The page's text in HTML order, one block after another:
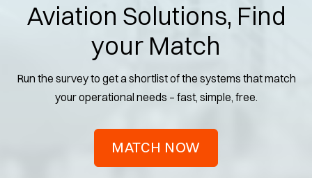
Aviation Solutions, Find
your Match
Run the survey to get a shortlist of the systems that match
your operational needs – fast, simple, free.
MATCH NOW